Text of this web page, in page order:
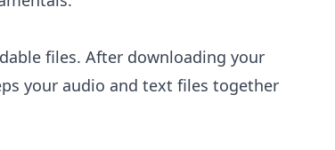
files. After downloading your
your audio and text files together